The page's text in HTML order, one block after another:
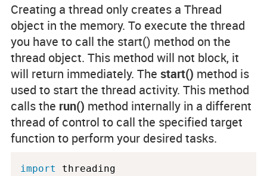
Creating a thread only creates a Thread
object in the memory. To execute the thread
you have to call the start() method on the
thread object. This method will not block, it
will return immediately. The start() method is
used to start the thread activity. This method
calls the run() method internally in a different
thread of control to call the specified target
function to perform your desired tasks.
import threading